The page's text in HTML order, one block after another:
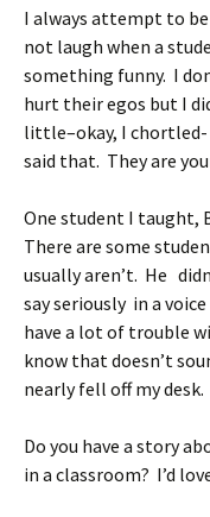
I always attempt to
not laugh when a
something funny. I
hurt their egos but I
little–okay, I chortled-
said that. They are
One student I taught,
There are some
usually aren’t. He
say seriously in a
have a lot of trouble
know that doesn’t
nearly fell off my desk.
Do you have a story
in a classroom? I’d